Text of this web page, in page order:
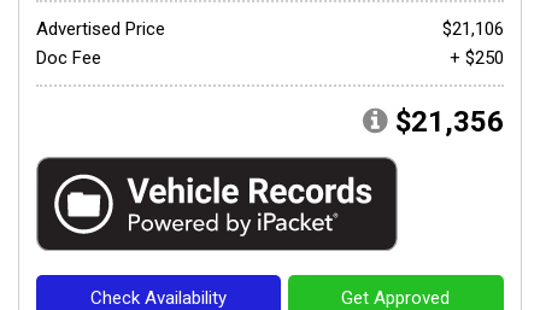
Advertised Price
$21,106
Doc Fee
+ $250
$21,356
Check Availability Get Approved